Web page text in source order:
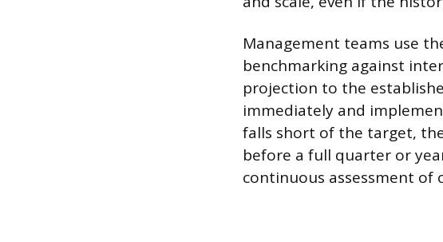
Management teams use
benchmarking against
projection to the
immediately and
falls short of the target,
before a full quarter or
continuous assessment of